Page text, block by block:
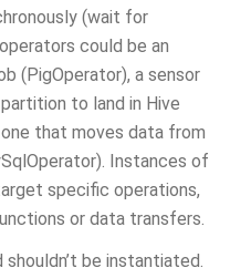
(wait for
could be an
(PigOperator), a sensor
to land in Hive
that moves data from
Instances of
specific operations,
or data transfers.
be instantiated.